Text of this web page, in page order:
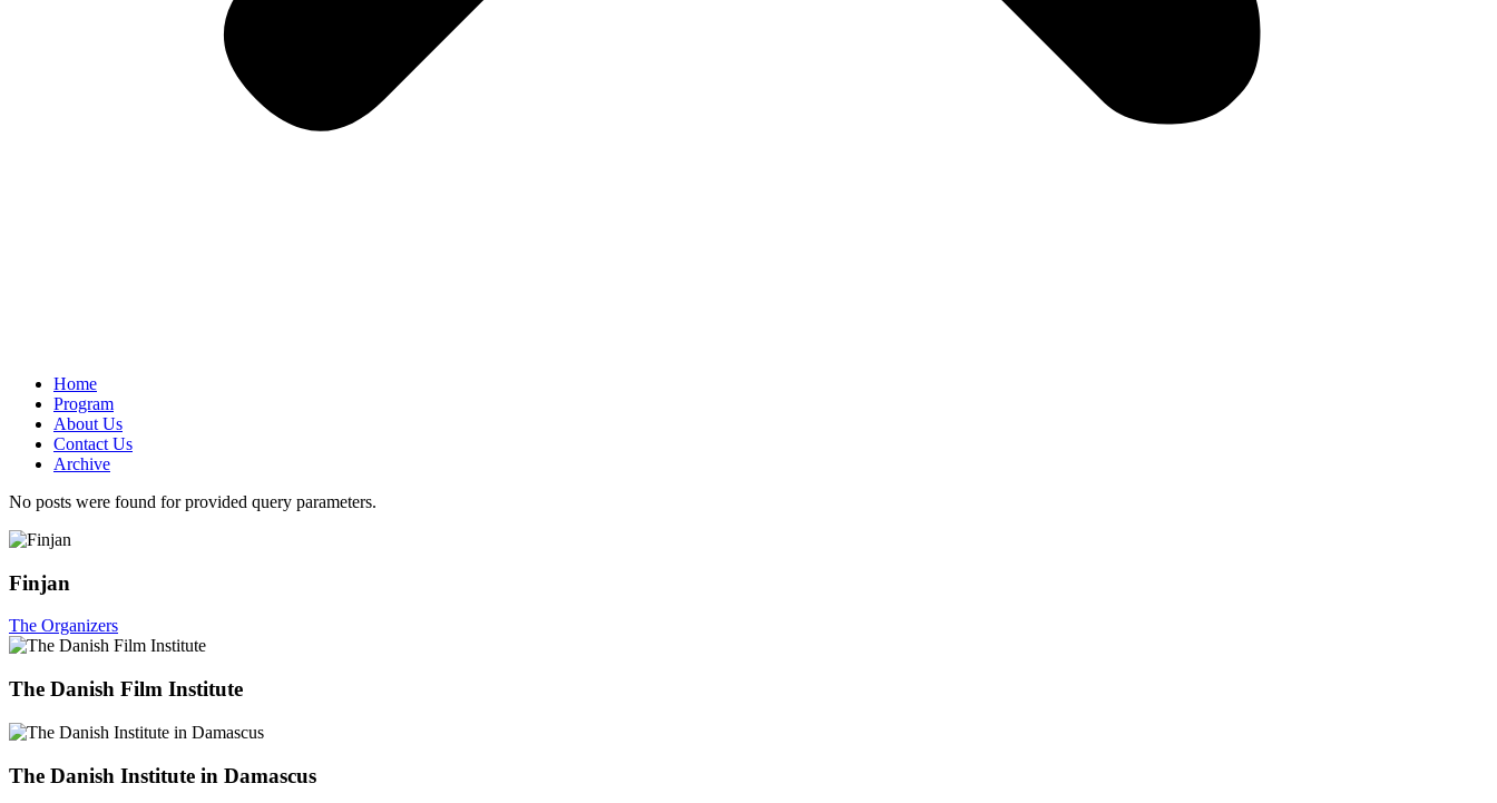
Home
Program
About Us
Contact Us
Archive
No posts were found for provided query parameters.
Finjan
The Organizers
The Danish Film Institute
The Danish Institute in Damascus